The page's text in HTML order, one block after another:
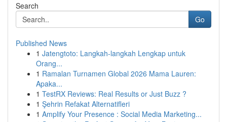
Search
Go
Published News
1 Jatengtoto: Langkah-langkah Lengkap untuk
Orang...
1 Ramalan Turnamen Global 2026 Mama Lauren:
Apaka...
1 TestRX Reviews: Real Results or Just Buzz ?
1 Şehrin Refakat Alternatifleri
1 Amplify Your Presence : Social Media Marketing...